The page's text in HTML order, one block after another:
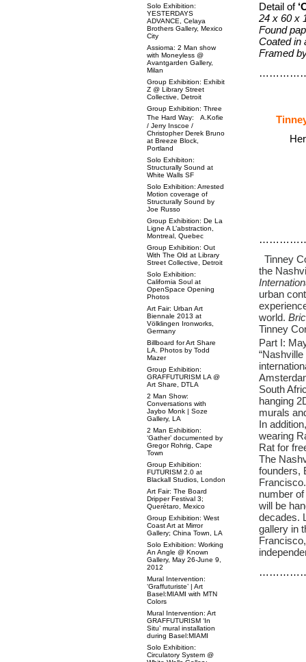
Detail of‘
24 x 60 x
Found
Coated in
Framed
Tinney
the
urban
world.
Tinney
Part I:
South
hanging
murals
In
wearing
Rat for
The
founders,
number
will be
decades.
gallery in
Solo Exhibition:
YESTERDAYS
ADVANCE, Celaya
Brothers Gallery, Mexico
City
Assioma: 2 Man show
with Moneyless @
Avantgarden Gallery,
Milan
Group Exhibition: Exhibit
Z @ Library Street
Collective, Detroit
Group Exhibition: Three
The Hard Way: A.Kofie
/ Jerry Inscoe /
Christopher Derek Bruno
at Breeze Block,
Portland
Solo Exhibiton:
Structurally Sound at
White Walls SF
Solo Exhibition: Arrested
Motion coverage of
Structurally Sound by
Joe Russo
Group Exhibition: De La
Ligne A L’abstraction,
Montreal, Quebec
Group Exhibition: Out
With The Old at Library
Street Collective, Detroit
Solo Exhibition:
California Soul at
OpenSpace Opening
Photos
Art Fair: Urban Art
Biennale 2013 at
Völklingen Ironworks,
Germany
Billboard for Art Share
LA. Photos by Todd
Mazer
Group Exhibition:
GRAFFUTURISM LA @
Art Share, DTLA
2 Man Show:
Conversations with
Jaybo Monk | Soze
Gallery, LA
2 Man Exhibition:
‘Gather’ documented by
Gregor Rohrig, Cape
Town
Group Exhibition:
FUTURISM 2.0 at
Blackall Studios, London
Art Fair: The Board
Dripper Festival 3;
Querétaro, Mexico
Group Exhibition: West
Coast Art at Mirror
Gallery; China Town, LA
Solo Exhibition: Working
An Angle @ Known
Gallery, May 26-June 9,
2012
Mural Intervention:
‘Graffuturiste’ | Art
Basel:MIAMI with MTN
Colors
Mural Intervention: Art
GRAFFUTURISM ‘In
Situ’ mural installation
during Basel:MIAMI
Solo Exhibition:
Circulatory System @